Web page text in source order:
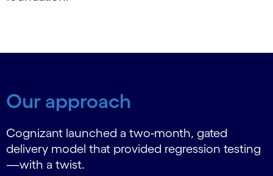
Our approach
Cognizant launched a two-month, gated
delivery model that provided regression testing
—with a twist.